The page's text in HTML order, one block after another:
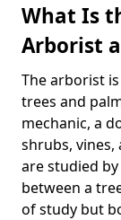
What Is
Arborist
The arborist
trees and
mechanic, a
shrubs,
are studied
between a
of study but